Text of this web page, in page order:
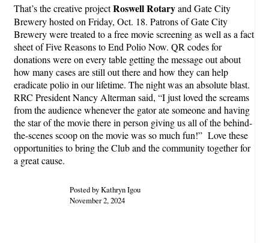
That’s the creative projectRoswell Rotaryand Gate City
Brewery hosted on Friday, Oct. 18. Patrons of Gate City
Brewery were treated to a free movie screening as well as a fact
sheet of Five Reasons to End Polio Now. QR codes for
donations were on every table getting the message out about
how many cases are still out there and how they can help
eradicate polio in our lifetime. The night was an absolute blast.
RRC President Nancy Alterman said, “I just loved the screams
from the audience whenever the gator ate someone and having
the star of the movie there in person giving us all of the behind-
the-scenes scoop on the movie was so much fun!” Love these
opportunities to bring the Club and the community together for
a great cause.
Posted by Kathryn Igou
November 2, 2024